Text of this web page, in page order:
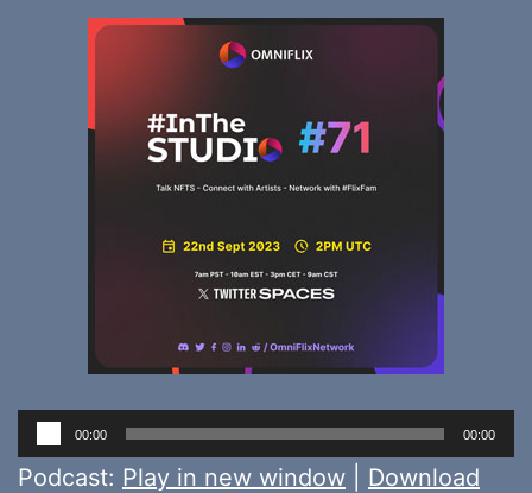
Audio
Player
00:00 00:00
Podcast: Play in new window
Download